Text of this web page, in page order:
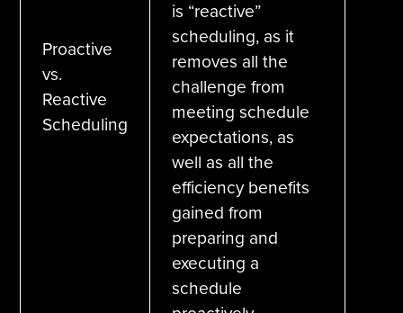
Proactive
vs.
Reactive
Scheduling
is “reactive”
scheduling, as it
removes all the
challenge from
meeting schedule
expectations, as
well as all the
efficiency benefits
gained from
preparing and
executing a
schedule